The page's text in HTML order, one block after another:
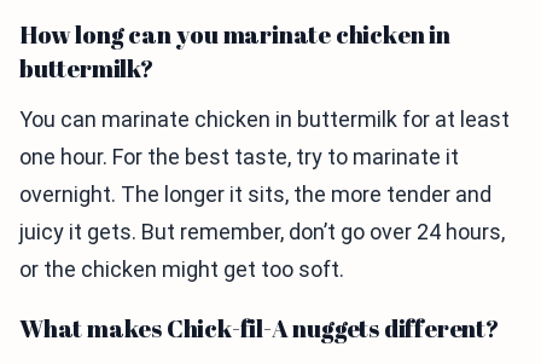
How long can you marinate chicken in
buttermilk?
You can marinate chicken in buttermilk for at least
one hour. For the best taste, try to marinate it
overnight. The longer it sits, the more tender and
juicy it gets. But remember, don’t go over 24 hours,
or the chicken might get too soft.
What makes Chick-fil-A nuggets different?